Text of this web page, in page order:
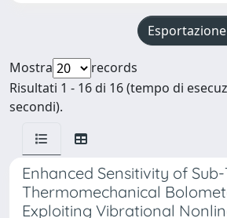
Esportazione
Mostra
records
Risultati 1 - 16 di 16 (tempo di
secondi).
Enhanced Sensitivity of
Thermomechanical
Exploiting Vibrational